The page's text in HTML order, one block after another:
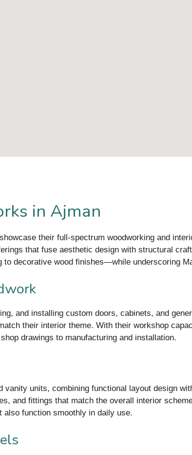
in Ajman
their full-spectrum woodworking and
that fuse aesthetic design with structural
decorative wood finishes—while underscoring
and installing custom doors, cabinets, and
their interior theme. With their workshop
drawings to manufacturing and installation.
units, combining functional layout design
and fittings that match the overall interior
also function smoothly in daily use.